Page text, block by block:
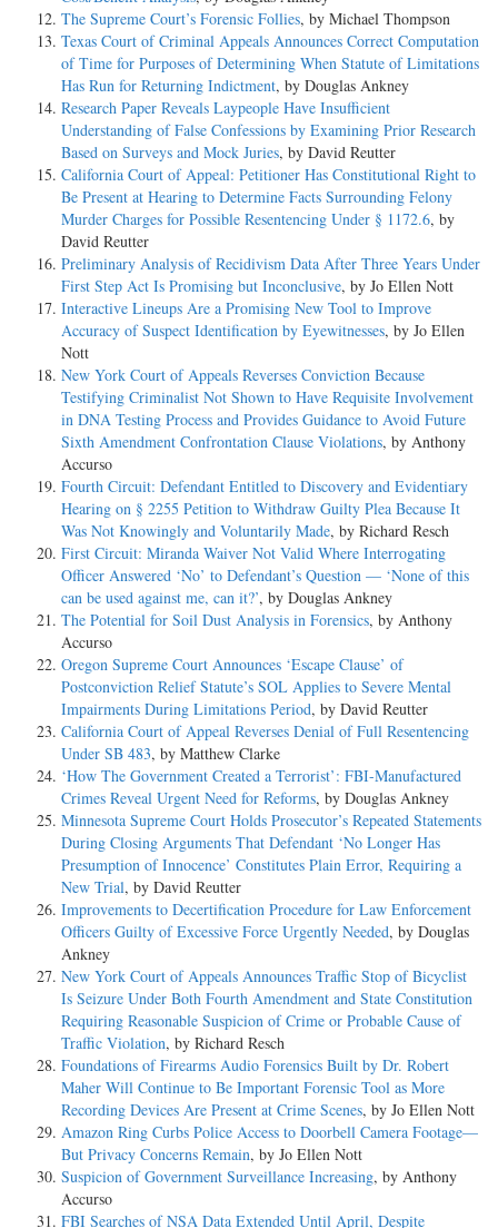
The Supreme Court’s Forensic Follies, by Michael Thompson
Texas Court of Criminal Appeals Announces Correct Computation
of Time for Purposes of Determining When Statute of Limitations
Has Run for Returning Indictment, by Douglas Ankney
Research Paper Reveals Laypeople Have Insufficient
Understanding of False Confessions by Examining Prior Research
Based on Surveys and Mock Juries, by David Reutter
California Court of Appeal: Petitioner Has Constitutional Right to
Be Present at Hearing to Determine Facts Surrounding Felony
Murder Charges for Possible Resentencing Under § 1172.6, by
David Reutter
Preliminary Analysis of Recidivism Data After Three Years Under
First Step Act Is Promising but Inconclusive, by Jo Ellen Nott
Interactive Lineups Are a Promising New Tool to Improve
Accuracy of Suspect Identification by Eyewitnesses, by Jo Ellen
Nott
New York Court of Appeals Reverses Conviction Because
Testifying Criminalist Not Shown to Have Requisite Involvement
in DNA Testing Process and Provides Guidance to Avoid Future
Sixth Amendment Confrontation Clause Violations, by Anthony
Accurso
Fourth Circuit: Defendant Entitled to Discovery and Evidentiary
Hearing on § 2255 Petition to Withdraw Guilty Plea Because It
Was Not Knowingly and Voluntarily Made, by Richard Resch
First Circuit: Miranda Waiver Not Valid Where Interrogating
Officer Answered ‘No’ to Defendant’s Question — ‘None of this
can be used against me, can it?’, by Douglas Ankney
The Potential for Soil Dust Analysis in Forensics, by Anthony
Accurso
Oregon Supreme Court Announces ‘Escape Clause’ of
Postconviction Relief Statute’s SOL Applies to Severe Mental
Impairments During Limitations Period, by David Reutter
California Court of Appeal Reverses Denial of Full Resentencing
Under SB 483, by Matthew Clarke
‘How The Government Created a Terrorist’: FBI-Manufactured
Crimes Reveal Urgent Need for Reforms, by Douglas Ankney
Minnesota Supreme Court Holds Prosecutor’s Repeated Statements
During Closing Arguments That Defendant ‘No Longer Has
Presumption of Innocence’ Constitutes Plain Error, Requiring a
New Trial, by David Reutter
Improvements to Decertification Procedure for Law Enforcement
Officers Guilty of Excessive Force Urgently Needed, by Douglas
Ankney
New York Court of Appeals Announces Traffic Stop of Bicyclist
Is Seizure Under Both Fourth Amendment and State Constitution
Requiring Reasonable Suspicion of Crime or Probable Cause of
Traffic Violation, by Richard Resch
Foundations of Firearms Audio Forensics Built by Dr. Robert
Maher Will Continue to Be Important Forensic Tool as More
Recording Devices Are Present at Crime Scenes, by Jo Ellen Nott
Amazon Ring Curbs Police Access to Doorbell Camera Footage—
But Privacy Concerns Remain, by Jo Ellen Nott
Suspicion of Government Surveillance Increasing, by Anthony
Accurso
FBI Searches of NSA Data Extended Until April, Despite